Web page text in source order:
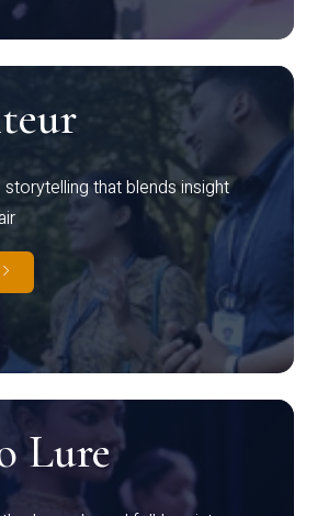
that blends insight
Lure